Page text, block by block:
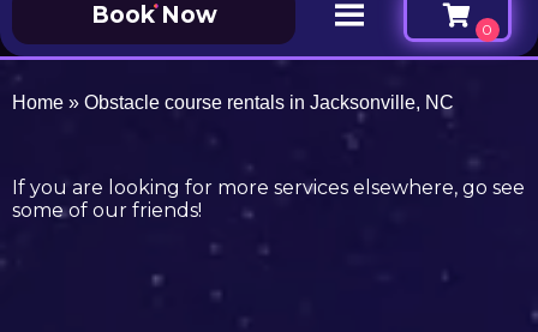
Book Now
Home » Obstacle course rentals in Jacksonville, NC
If you are looking for more services elsewhere, go see
some of our friends!